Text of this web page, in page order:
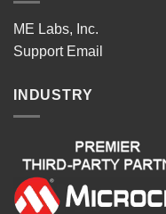
ME Labs, Inc.
Support Email
INDUSTRY